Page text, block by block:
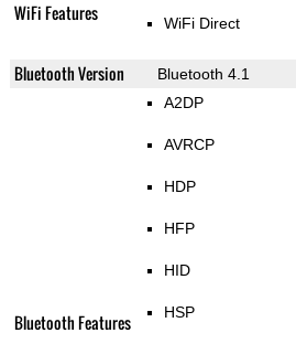
WiFi Features WiFi Direct
Bluetooth Version Bluetooth 4.1
Bluetooth Features
A2DP
AVRCP
HDP
HFP
HID
HSP